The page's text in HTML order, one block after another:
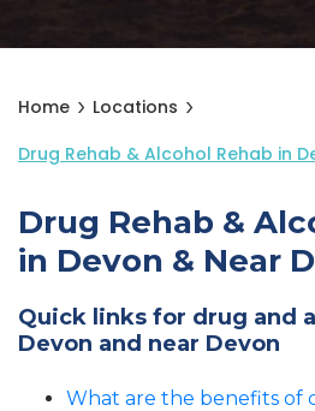
Home
Locations
Drug Rehab & Alcohol Rehab in
Drug Rehab &
in Devon & Near
Quick links for drug and
Devon and near Devon
What are the benefits of